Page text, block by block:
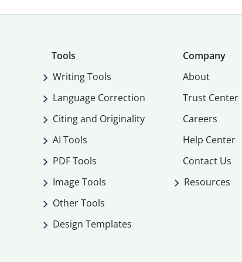
Tools
Writing Tools
Language Correction
Citing and Originality
AI Tools
PDF Tools
Image Tools
Other Tools
Design Templates
Company
About
Trust Center
Careers
Help Center
Contact Us
Resources